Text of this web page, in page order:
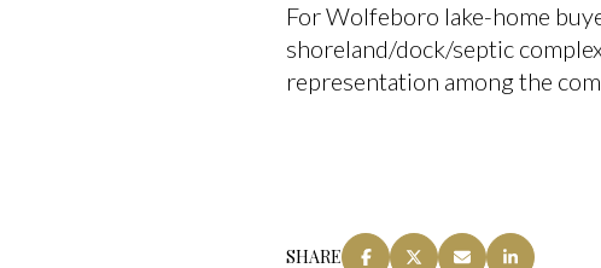
For Wolfeboro lake-home
shoreland/dock/septic
representation among the
SHARE